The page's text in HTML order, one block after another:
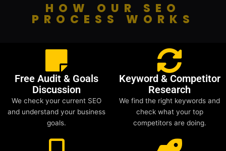
HOW OUR SEO
PROCESS WORKS
Free Audit & Goals
Discussion
We check your current SEO
and understand your business
goals.
Keyword & Competitor
Research
We find the right keywords and
check what your top
competitors are doing.